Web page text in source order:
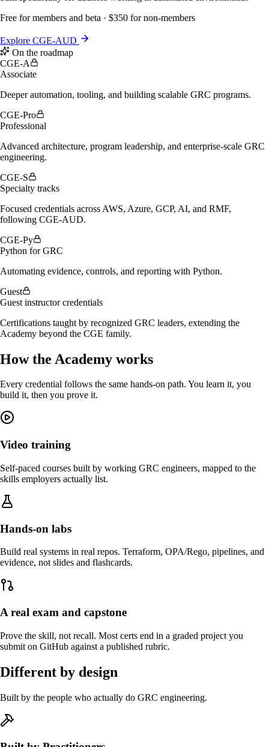
Free for members and beta · $350 for non-members
Explore CGE-AUD
On the roadmap
CGE-A
Associate
Deeper automation, tooling, and building scalable GRC programs.
CGE-Pro
Professional
Advanced architecture, program leadership, and enterprise-scale GRC
engineering.
CGE-S
Specialty tracks
Focused credentials across AWS, Azure, GCP, AI, and RMF,
following CGE-AUD.
CGE-Py
Python for GRC
Automating evidence, controls, and reporting with Python.
Guest
Guest instructor credentials
Certifications taught by recognized GRC leaders, extending the
Academy beyond the CGE family.
How the Academy works
Every credential follows the same hands-on path. You learn it, you
build it, then you prove it.
Video training
Self-paced courses built by working GRC engineers, mapped to the
skills employers actually list.
Hands-on labs
Build real systems in real repos. Terraform, OPA/Rego, pipelines, and
evidence, not slides and flashcards.
A real exam and capstone
Prove the skill, not recall. Most certs end in a graded project you
submit on GitHub against a published rubric.
Different by design
Built by the people who actually do GRC engineering.